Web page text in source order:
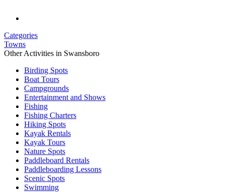
Categories
Towns
Other Activities in Swansboro
Birding Spots
Boat Tours
Campgrounds
Entertainment and Shows
Fishing
Fishing Charters
Hiking Spots
Kayak Rentals
Kayak Tours
Nature Spots
Paddleboard Rentals
Paddleboarding Lessons
Scenic Spots
Swimming